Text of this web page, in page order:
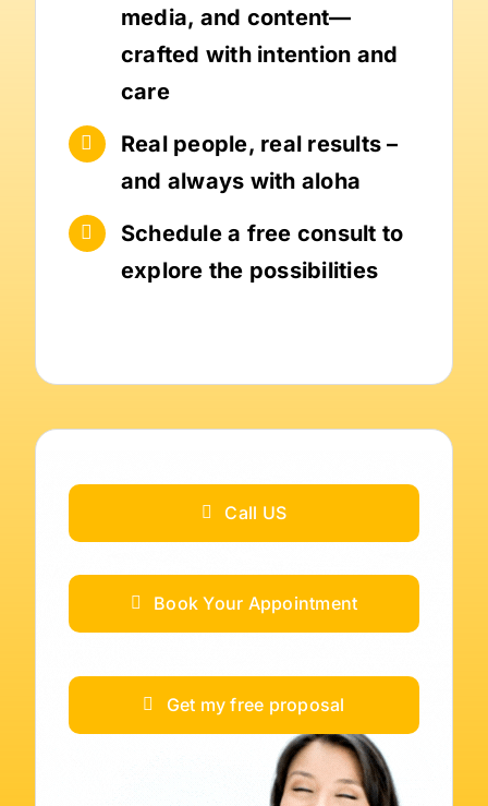
media, and content—
crafted with intention and
care
Real people, real results –
and always with aloha
Schedule a free consult to
explore the possibilities
Call US
Book Your Appointment
Get my free proposal